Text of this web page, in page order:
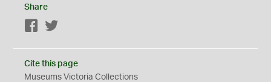
Share
Facebook
Cite this page
Museums Victoria Collections